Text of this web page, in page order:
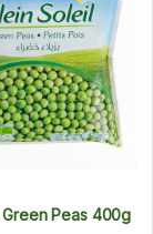
Green Peas 400g